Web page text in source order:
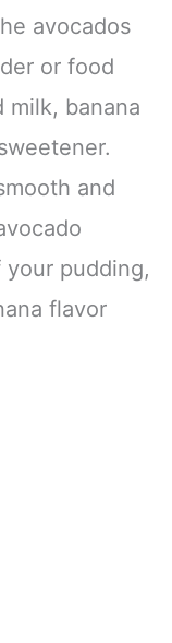
avocados
or food
milk, banana
and
pudding,
flavor